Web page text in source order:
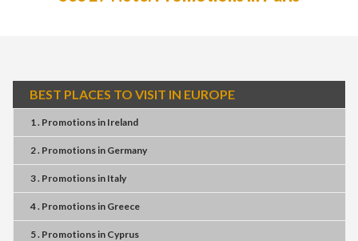
BEST PLACES TO VISIT IN EUROPE
1 . Promotionsin Ireland
2 . Promotionsin Germany
3 . Promotionsin Italy
4 . Promotionsin Greece
5 . Promotionsin Cyprus